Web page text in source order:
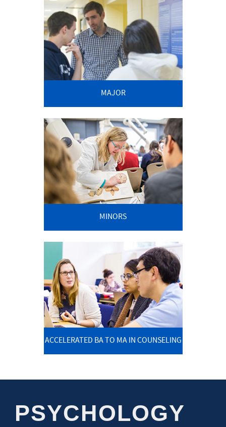
MAJOR
MINORS
ACCELERATED BA TO MA IN COUNSELING
PSYCHOLOGY